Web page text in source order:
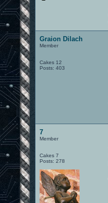
Graion Dilach
Member
Cakes 12
Posts: 403
7
Member
Cakes 7
Posts: 278